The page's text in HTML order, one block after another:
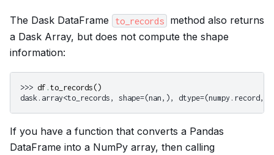
The Dask DataFrame to_records
method also returns
a Dask Array, but does not compute the shape
information:
>>> df . to_records ()
dask.array<to_records, shape=(nan,),
If you have a function that converts a Pandas
DataFrame into a NumPy array, then calling